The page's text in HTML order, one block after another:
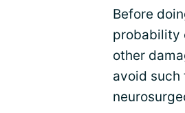
Before
probability
other
avoid such